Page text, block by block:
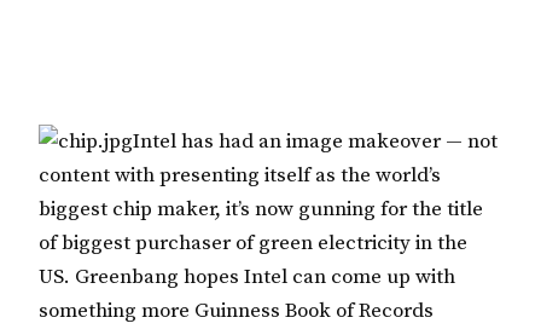
Intel has had an image makeover — not
content with presenting itself as the world’s
biggest chip maker, it’s now gunning for the title
of biggest purchaser of green electricity in the
US. Greenbang hopes Intel can come up with
something more Guinness Book of Records